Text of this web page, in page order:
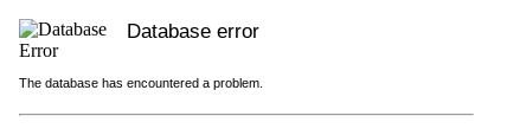
Database error
The database has encountered a problem.